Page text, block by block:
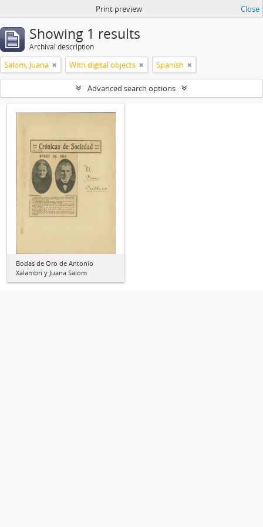
Print preview Close
Showing 1 results
Archival description
Salom, Juana With digital objects Spanish
Advanced search options
Bodas de Oro de Antonio
Xalambrí y Juana Salom